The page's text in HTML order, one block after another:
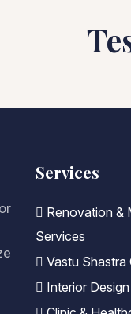
Services
Renovation &
Services
Vastu
Interior